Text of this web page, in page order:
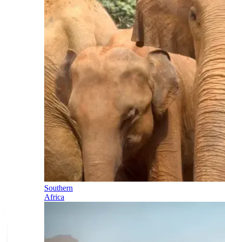
Southern
Africa